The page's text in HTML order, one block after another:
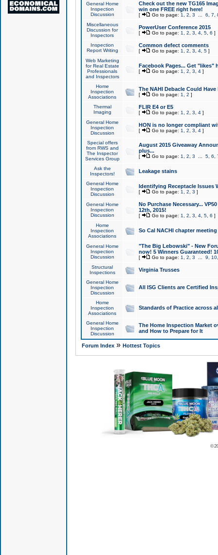
General Home
Inspection
Discussion
Check out the new TG165
win one FREE right here!
[ Go to page: 1 2 3 6 7
Miscellaneous
Discussion for
Inspectors
PowerUser Conference 2015
[ Go to page: 1 2 3 4, 5, 6 ]
Inspection
Report Writing
Common defect comments
[ Go to page: 1 2 3 4, 5]
Web Marketing
for Real Estate
Professionals
and Inspectors
Facebook Pages... Get "likes"
[ Go to page: 1 2 3 4]
Home
Inspection
Associations
The NAHI Debacle Could
[ Go to page: 1 2 ]
Thermal
Imaging
FLIR E4 or E5
[ Go to page: 1 2 3 4]
General Home
Inspection
Discussion
HON is no longer compliant
[ Go to page: 1 2 3 4]
Special offers
from RWS and
The Inspector
Services Group
August 2015 Giveaway
plus...
[ Go to page: 1 2 3 5, 6
Ask the
Inspectors!
Leakage stains
General Home
Inspection
Discussion
Identifying Receptacle Issues
[ Go to page: 1 2 3 ]
General Home
Inspection
Discussion
No Purchase Necessary...
12th, 2015!
[ Go to page: 1 2 3 4, 5, 6 ]
Home
Inspection
Associations
So Cal NACHI chapter
General Home
Inspection
Discussion
"The Big Lebowski" - New
now! 5 Winners Guaranteed!
[ Go to page: 1 2 3 9 10
Structural
Inspections
Virginia Trusses
General Home
Inspection
Discussion
All ISG Clients are Certified
Home
Inspection
Associations
Standards of Practice across
General Home
Inspection
Discussion
The Home Inspection Market
and How to Prepare for It
Forum Index» Hottest Topics
©